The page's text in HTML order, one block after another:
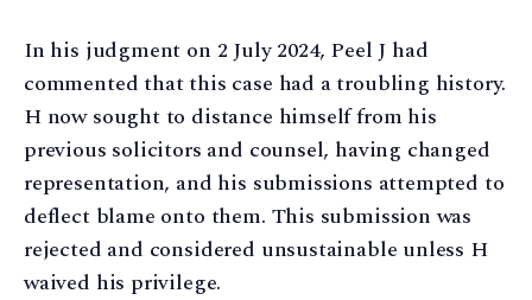
In his judgment on 2 July 2024, Peel J had
commented that this case had a troubling history.
H now sought to distance himself from his
previous solicitors and counsel, having changed
representation, and his submissions attempted to
deflect blame onto them. This submission was
rejected and considered unsustainable unless H
waived his privilege.